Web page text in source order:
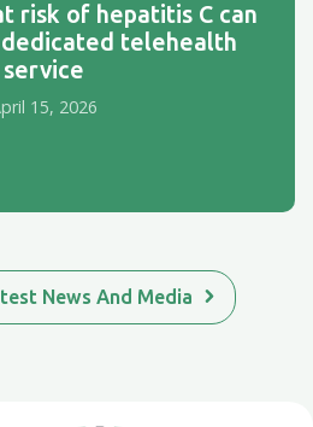
risk of hepatitis C can
dedicated telehealth
service
15, 2026
News And Media